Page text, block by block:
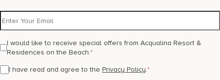
I would like to receive special offers from Acqualina Resort &
Residences on the Beach.*
I have read and agree to the Privacy Policy.*